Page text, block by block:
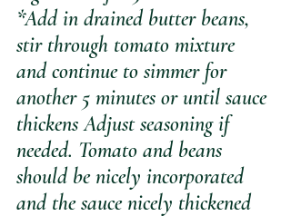
*Add in drained butter beans,
stir through tomato mixture
and continue to simmer for
another 5 minutes or until sauce
thickens Adjust seasoning if
needed. Tomato and beans
should be nicely incorporated
and the sauce nicely thickened